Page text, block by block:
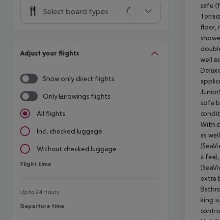
Select board types
Adjust your flights
Show only direct flights
Only Eurowings flights
All flights
Incl. checked luggage
Without checked luggage
Flight time
Flight time
Up to 24 hours
Departure time
Departure time
safe
floor,
well
sofa
With
as
a
extra
king